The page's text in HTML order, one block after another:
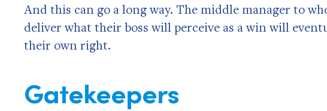
And this can go a long way. The middle manager to
deliver what their boss will perceive as a win will
their own right.
Gatekeepers